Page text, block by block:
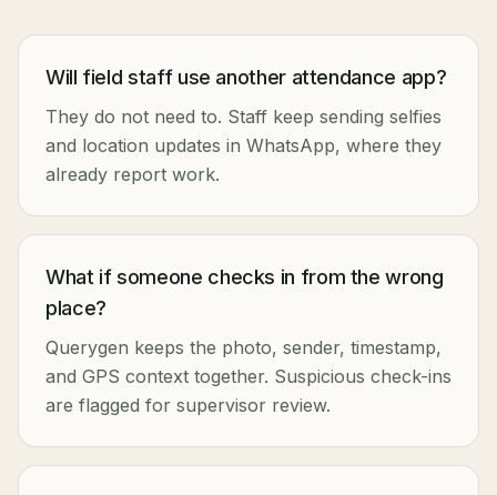
Will field staff use another attendance app?
They do not need to. Staff keep sending selfies
and location updates in WhatsApp, where they
already report work.
What if someone checks in from the wrong
place?
Querygen keeps the photo, sender, timestamp,
and GPS context together. Suspicious check-ins
are flagged for supervisor review.